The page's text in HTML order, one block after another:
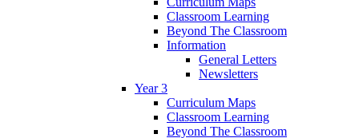
Classroom Learning
Beyond The Classroom
Information
General Letters
Newsletters
Year 3
Curriculum Maps
Classroom Learning
Beyond The Classroom